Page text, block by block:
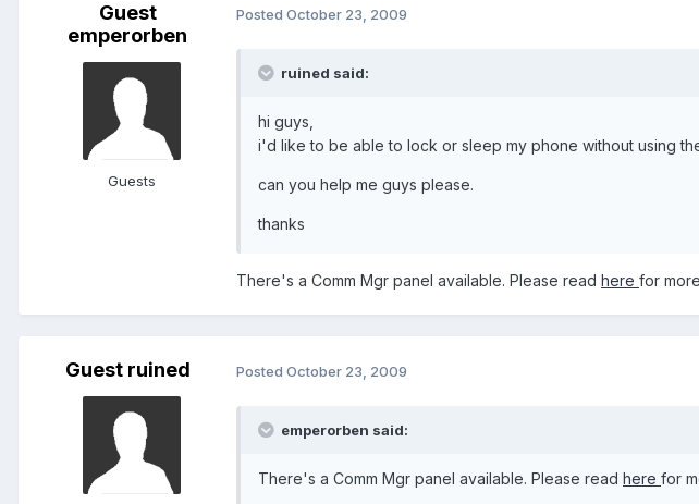
Guest
emperorben
Guests
Posted October 23, 2009
ruined said:
hi guys,
i'd like to be able to lock or sleep my phone without using
can you help me guys please.
thanks
There's a Comm Mgr panel available. Please read here for
Guest ruined Posted October 23, 2009
emperorben said:
There's a Comm Mgr panel available. Please read here for